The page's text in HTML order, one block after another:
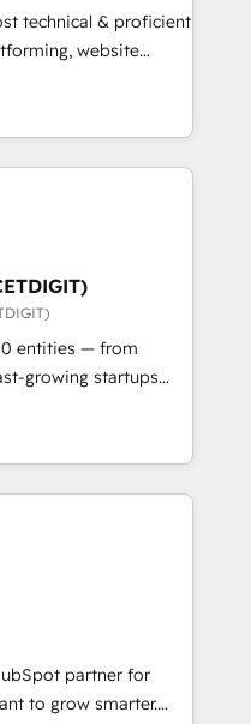
analysis,
Leveraging
focus on
leads.
technical & proficient
website
in multi-hub
& enterprise
Expertise Impact
🏆2019
🏆2019
Impact Award 🏆
Impact Award 🏆2017
of the Year 🏆2016
Award 🏆2015
🏆2014 HubSpot
Marketplace
entities — from
growing startups
operations, scale
of HubSpot.
expertise, we fuse
innovation to deliver
• Onboarding for
Hubs • AI voice
and smart
integration •
• Website
ERP integration: SAP,
partner for
to grow smarter.